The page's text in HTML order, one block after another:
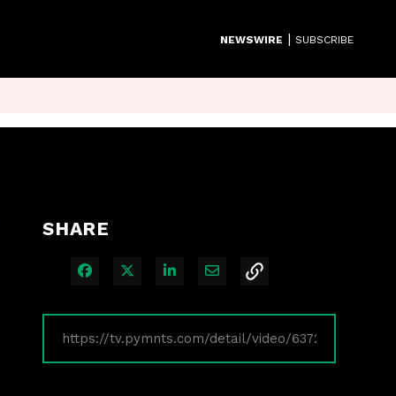
NEWSWIRE | SUBSCRIBE
SHARE
Share on Facebook
Share on XShare on LinkedIn
Share via Email